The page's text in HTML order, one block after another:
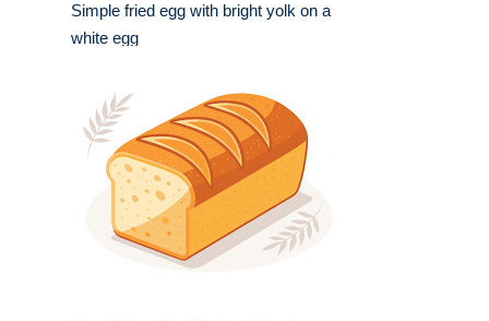
Simple fried egg with bright yolk on a
white egg